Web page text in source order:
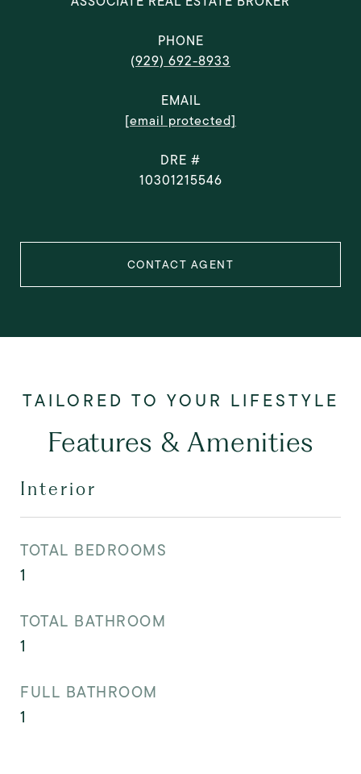
PHONE
(929) 692-8933
EMAIL
[email protected]
DRE #
10301215546
CONTACT AGENT
Features & Amenities
Interior
TOTAL BEDROOMS
1
TOTAL BATHROOM
1
FULL BATHROOM
1